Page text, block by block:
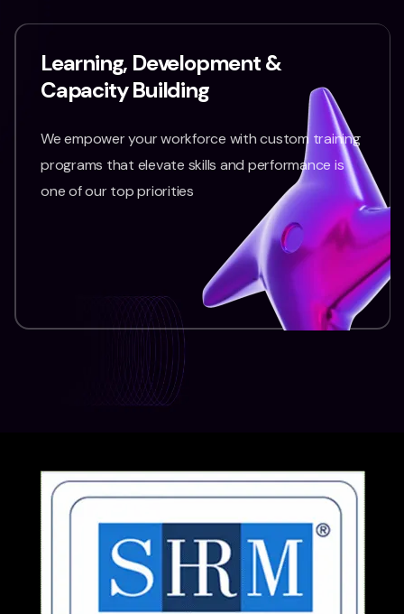
Learning, Development &
Capacity Building
We empower your workforce with custom training
programs that elevate skills and performance is
one of our top priorities